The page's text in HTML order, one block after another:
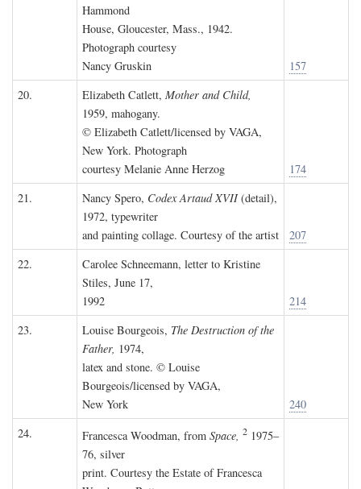
Hammond
House, Gloucester, Mass., 1942.
Photograph courtesy
Nancy Gruskin
157
20.
Elizabeth Catlett, Mother and Child,
1959, mahogany.
© Elizabeth Catlett/licensed by VAGA,
New York. Photograph
courtesy Melanie Anne Herzog
174
21.
Nancy Spero, Codex Artaud XVII(detail),
1972, typewriter
and painting collage. Courtesy of the artist
207
22.
Carolee Schneemann, letter to Kristine
Stiles, June 17,
1992
214
23.
Louise Bourgeois, The Destruction of the
Father, 1974,
latex and stone. © Louise
Bourgeois/licensed by VAGA,
New York
240
24.
Francesca Woodman, from Space, 2 1975–
76, silver
print. Courtesy the Estate of Francesca